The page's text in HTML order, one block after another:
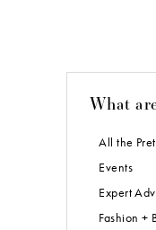
What
All the
Events
Expert
Fashion +